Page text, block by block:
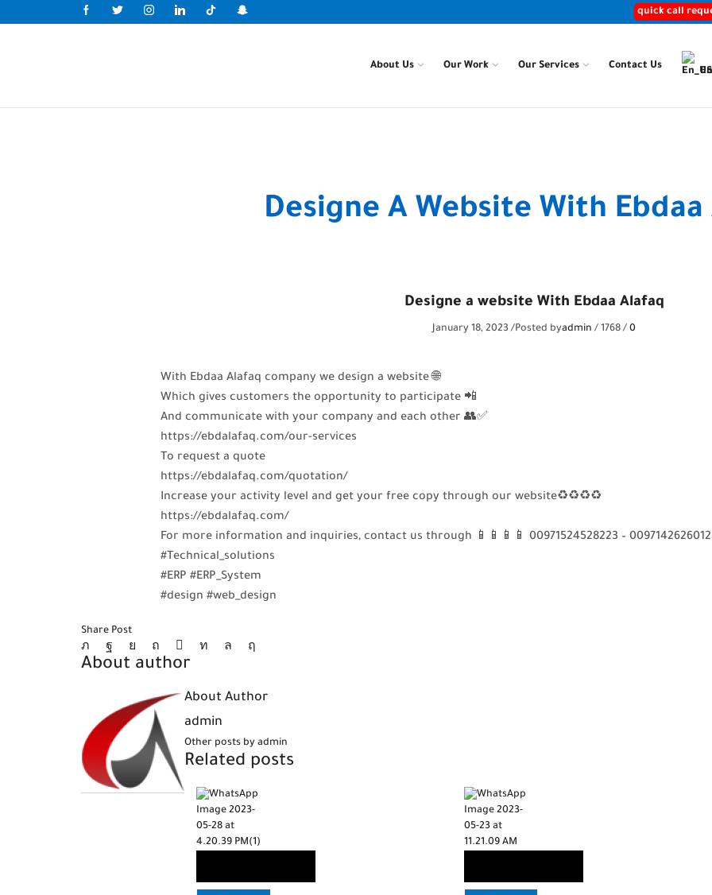
quick call
About Us Our Work Our Services Contact Us
Designe A Website With
Designe a website With Ebdaa Alafaq
January 18, 2023 /Posted byadmin / 1768 / 0
With Ebdaa Alafaq company we design a website 🌐
Which gives customers the opportunity to participate 📲
And communicate with your company and each other 👥✅
https://ebdalafaq.com/our-services
To request a quote
https://ebdalafaq.com/quotation/
Increase your activity level and get your free copy through our website♻♻♻♻
https://ebdalafaq.com/
For more information and inquiries, contact us through 📱📱📱📱 00971524528223 – 0097142626012
#Technical_solutions
#ERP #ERP_System
#design #web_design
Share Post
About author
About Author
admin
Other posts by admin
Related posts